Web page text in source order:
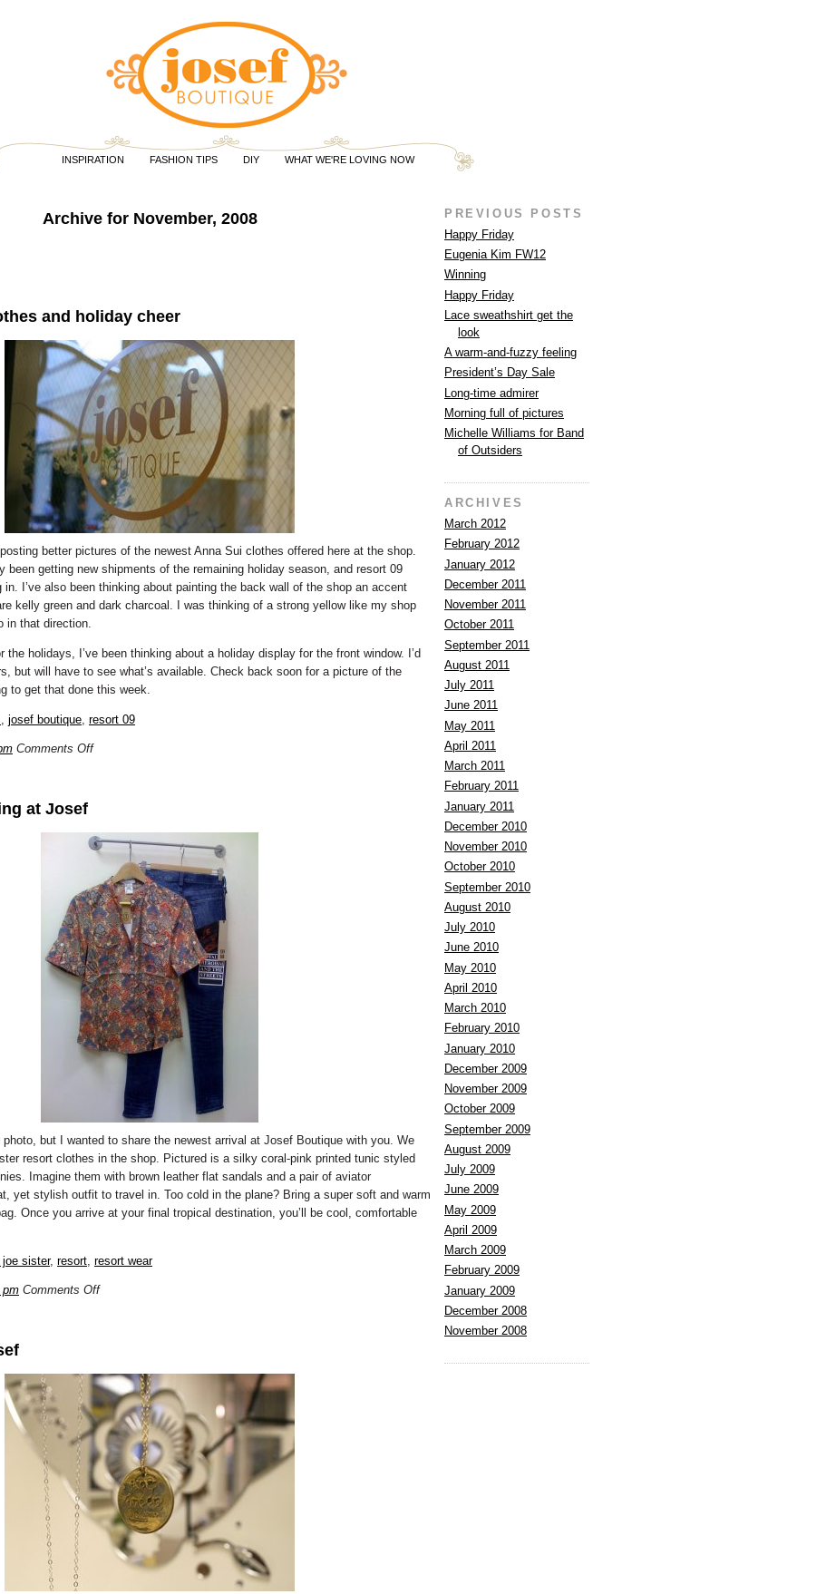
INSPIRATION FASHION TIPS DIY WHAT WE'RE LOVING NOW
Archive for November, 2008
and holiday cheer
better pictures of the newest Anna Sui clothes offered here at the shop.
been getting new shipments of the remaining holiday season, and resort 09
I’ve also been thinking about painting the back wall of the shop an accent
kelly green and dark charcoal. I was thinking of a strong yellow like my shop
in that direction.
the holidays, I’ve been thinking about a holiday display for the front window. I’d
but will have to see what’s available. Check back soon for a picture of the
to get that done this week.
josef boutique resort 09
Comments Off
at Josef
but I wanted to share the newest arrival at Josef Boutique with you. We
resort clothes in the shop. Pictured is a silky coral-pink printed tunic styled
Imagine them with brown leather flat sandals and a pair of aviator
yet stylish outfit to travel in. Too cold in the plane? Bring a super soft and warm
Once you arrive at your final tropical destination, you’ll be cool, comfortable
joe sister, resort resort wear
pm Comments Off
PREVIOUS POSTS
Happy Friday
Eugenia Kim FW12
Winning
Happy Friday
Lace sweathshirt get the
look
A warm-and-fuzzy feeling
President’s Day Sale
Long-time admirer
Morning full of pictures
Michelle Williams for Band
of Outsiders
ARCHIVES
March 2012
February 2012
January 2012
December 2011
November 2011
October 2011
September 2011
August 2011
July 2011
June 2011
May 2011
April 2011
March 2011
February 2011
January 2011
December 2010
November 2010
October 2010
September 2010
August 2010
July 2010
June 2010
May 2010
April 2010
March 2010
February 2010
January 2010
December 2009
November 2009
October 2009
September 2009
August 2009
July 2009
June 2009
May 2009
April 2009
March 2009
February 2009
January 2009
December 2008
November 2008